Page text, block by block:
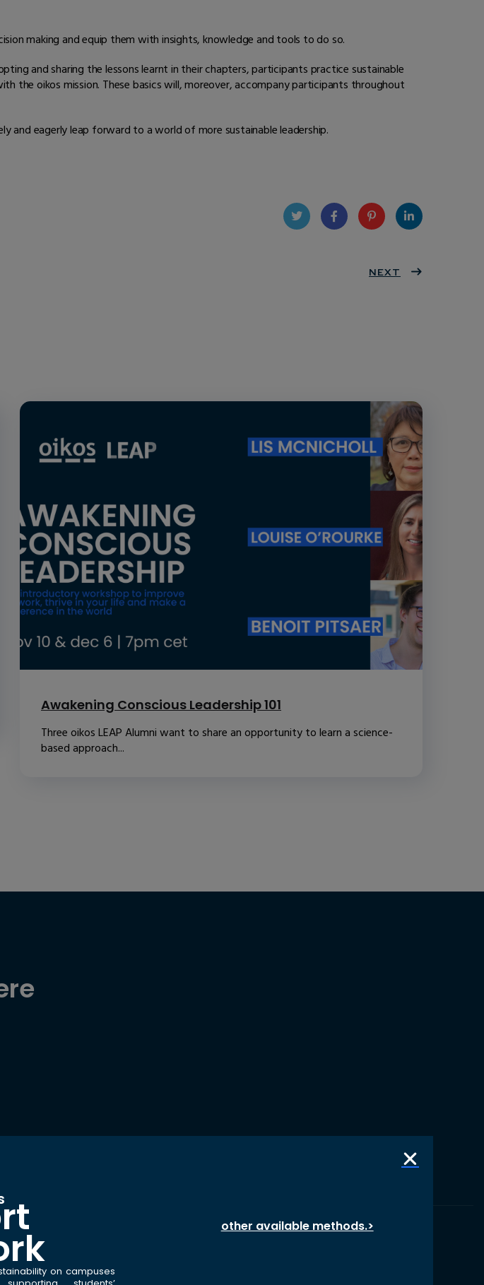
making and equip them with insights, knowledge and tools to do so.
and sharing the lessons learnt in their chapters, participants practice sustainable
the oikos mission. These basics will, moreover, accompany participants throughout
and eagerly leap forward to a world of more sustainable leadership.
eres
dIn
NEXT
Awakening Conscious Leadership 101
Three oikos LEAP Alumni want to share an opportunity to learn a science-
based approach...
on campuses
other available methods.>